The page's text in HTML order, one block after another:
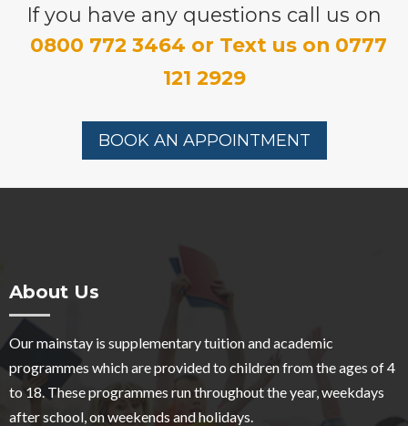
If you have any questions call us on
0800 772 3464 or Text us on 0777
121 2929
BOOK AN APPOINTMENT
About Us
Our mainstay is supplementary tuition and academic
programmes which are provided to children from the ages of 4
to 18. These programmes run throughout the year, weekdays
after school, on weekends and holidays.